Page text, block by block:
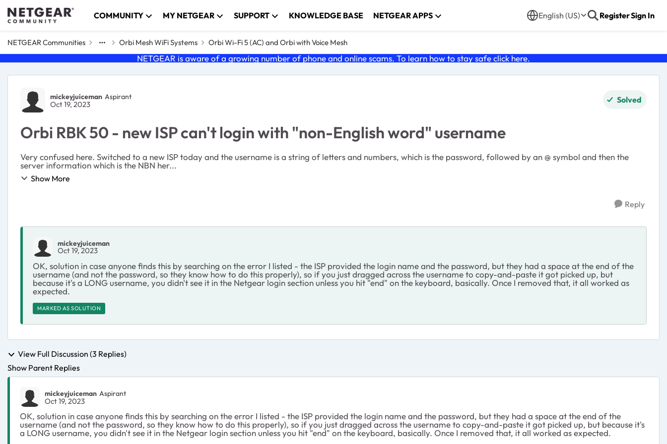
Skip to content COMMUNITY MY NETGEAR SUPPORT KNOWLEDGE BASE NETGEAR APPS English (US) RegisterSign In
NETGEAR Communities Orbi Mesh WiFi Systems Orbi Wi-Fi 5 (AC) and Orbi with Voice Mesh
NETGEAR is aware of a growing number of phone and online scams. To learn how to stay safe click here.
Forum Discussion
mickeyjuiceman Aspirant
Oct 19, 2023 Solved
Orbi RBK 50 - new ISP can't login with "non-English word" username
Very confused here. Switched to a new ISP today and the username is a string of letters and numbers, which is the password, followed by an @ symbol and then the
server information which is the NBN her...
Show More
Reply
mickeyjuiceman
Oct 19, 2023
OK, solution in case anyone finds this by searching on the error I listed - the ISP provided the login name and the password, but they had a space at the end of the
username (and not the password, so they know how to do this properly), so if you just dragged across the username to copy-and-paste it got picked up, but
because it's a LONG username, you didn't see it in the Netgear login section unless you hit "end" on the keyboard, basically. Once I removed that, it all worked as
expected.
MARKED AS SOLUTION
View Full Discussion (3 Replies)
Show Parent Replies
mickeyjuiceman Aspirant
Oct 19, 2023
OK, solution in case anyone finds this by searching on the error I listed - the ISP provided the login name and the password, but they had a space at the end of the
username (and not the password, so they know how to do this properly), so if you just dragged across the username to copy-and-paste it got picked up, but because it's
a LONG username, you didn't see it in the Netgear login section unless you hit "end" on the keyboard, basically. Once I removed that, it all worked as expected.